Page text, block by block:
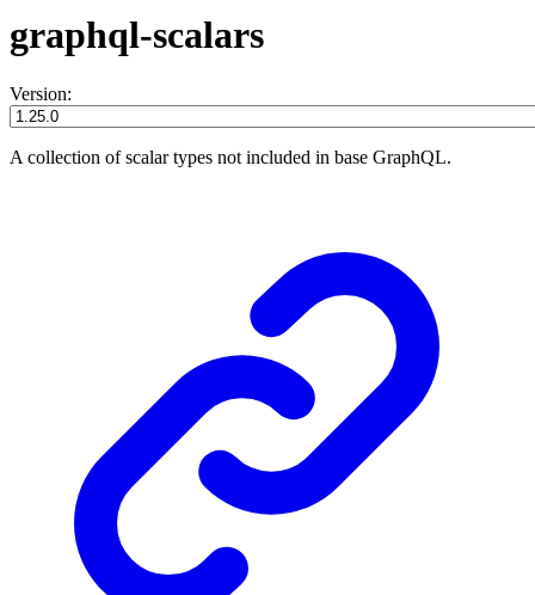
graphql-scalars
Version:
A collection of scalar types not included in base GraphQL.